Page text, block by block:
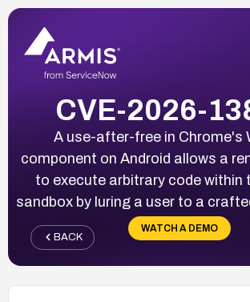
CVE-2026-
A use-after-free in Chrome's
component on Android allows a
to execute arbitrary code within
sandbox by luring a user to a
WATCH A DEMO
BACK